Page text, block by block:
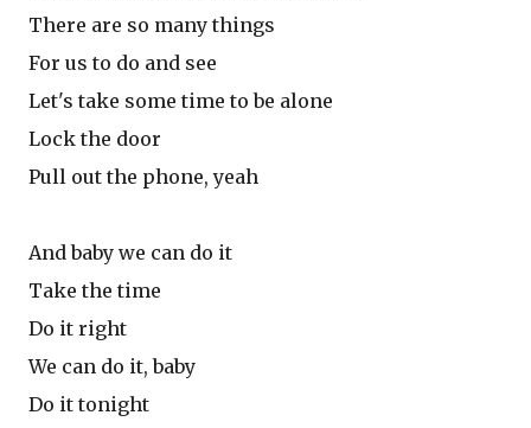
There are so many things
For us to do and see
Let's take some time to be alone
Lock the door
Pull out the phone, yeah
And baby we can do it
Take the time
Do it right
We can do it, baby
Do it tonight